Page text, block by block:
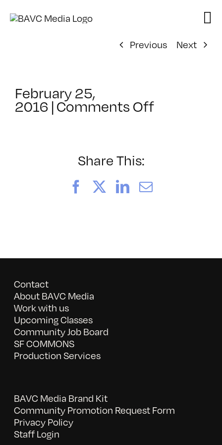
Previous
Next
February 25,
2016 | Comments Offon
Share This:
FacebookLinkedIn
Email
Contact
About BAVC Media
Work with us
Upcoming Classes
Community Job Board
SF COMMONS
Production Services
BAVC Media Brand Kit
Community Promotion Request Form
Privacy Policy
Staff Login